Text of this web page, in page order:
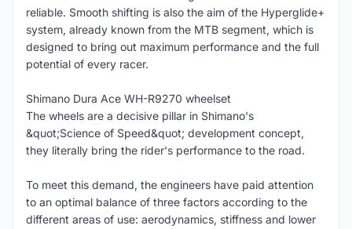
reliable. Smooth shifting is also the aim of the Hyperglide+
system, already known from the MTB segment, which is
designed to bring out maximum performance and the full
potential of every racer.
Shimano Dura Ace WH-R9270 wheelset
The wheels are a decisive pillar in Shimano's
&quot;Science of Speed&quot; development concept,
they literally bring the rider's performance to the road.
To meet this demand, the engineers have paid attention
to an optimal balance of three factors according to the
different areas of use: aerodynamics, stiffness and lower